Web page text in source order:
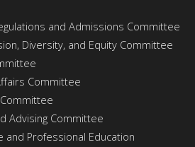
and Admissions Committee
Diversity, and Equity Committee
Committee
Advising Committee
and Professional Education